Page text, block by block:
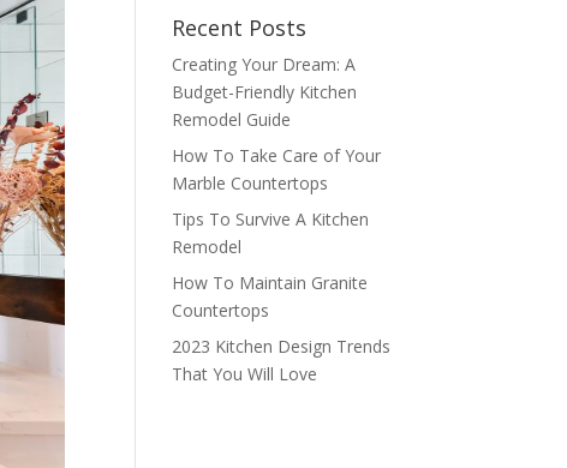
Recent Posts
Creating Your Dream: A
Budget-Friendly Kitchen
Remodel Guide
How To Take Care of Your
Marble Countertops
Tips To Survive A Kitchen
Remodel
How To Maintain Granite
Countertops
2023 Kitchen Design Trends
That You Will Love